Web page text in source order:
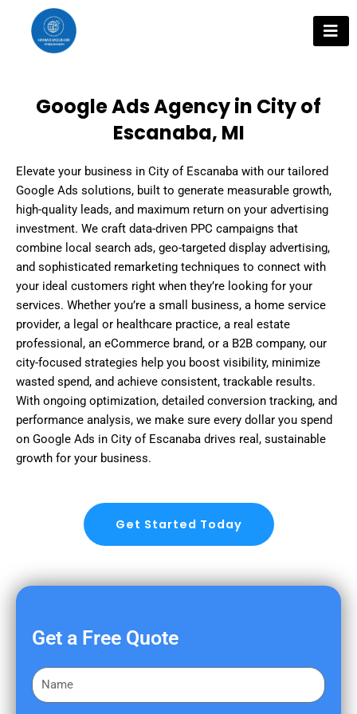
content
Google Ads Agency in City of
Escanaba, MI
Elevate your business in City of Escanaba with our tailored
Google Ads solutions, built to generate measurable growth,
high-quality leads, and maximum return on your advertising
investment. We craft data-driven PPC campaigns that
combine local search ads, geo-targeted display advertising,
and sophisticated remarketing techniques to connect with
your ideal customers right when they’re looking for your
services. Whether you’re a small business, a home service
provider, a legal or healthcare practice, a real estate
professional, an eCommerce brand, or a B2B company, our
city-focused strategies help you boost visibility, minimize
wasted spend, and achieve consistent, trackable results.
With ongoing optimization, detailed conversion tracking, and
performance analysis, we make sure every dollar you spend
on Google Ads in City of Escanaba drives real, sustainable
growth for your business.
Get Started Today
Get a Free Quote
F
i